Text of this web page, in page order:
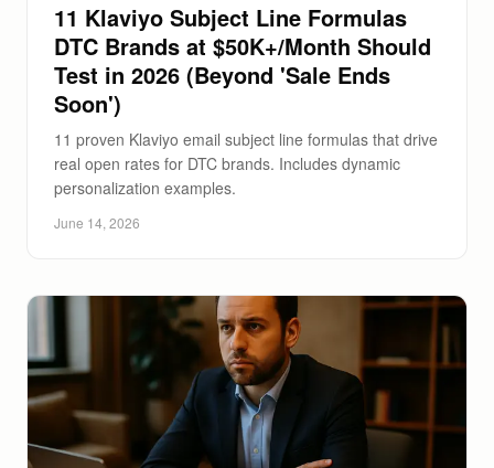
11 Klaviyo Subject Line Formulas
DTC Brands at $50K+/Month Should
Test in 2026 (Beyond 'Sale Ends
Soon')
11 proven Klaviyo email subject line formulas that drive
real open rates for DTC brands. Includes dynamic
personalization examples.
June 14, 2026